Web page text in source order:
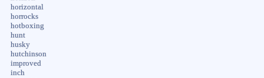
horizontal
horrocks
hotboxing
hunt
husky
hutchinson
improved
inch